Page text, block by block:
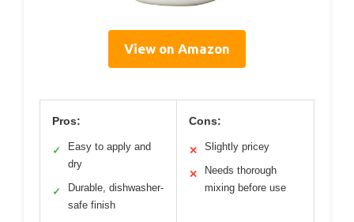
View on Amazon
Pros:
✓
Easy to apply and
dry
✓
Durable, dishwasher-
safe finish
Cons:
✕ Slightly pricey
✕
Needs thorough
mixing before use